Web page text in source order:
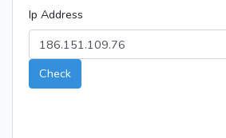
Ip Address
Check